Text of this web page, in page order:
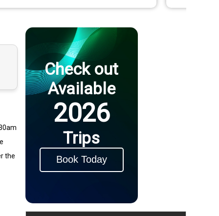
Check out
Available
2026
Trips
Book Today
the